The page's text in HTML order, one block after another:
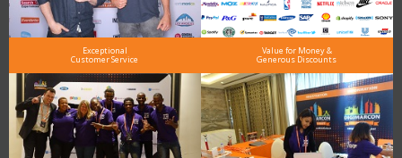
Exceptional
Customer Service
Value for Money &
Generous Discounts